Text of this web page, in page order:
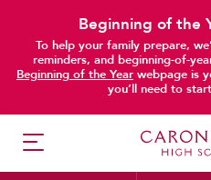
Beginning of the
To help your family prepare,
reminders, and beginning-of-
Beginning of the Year webpage is
you’ll need to